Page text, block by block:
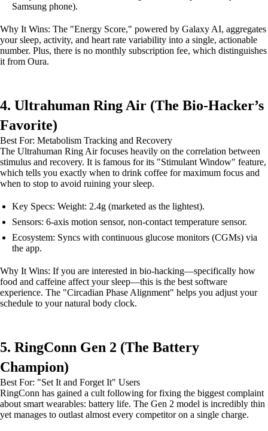
Samsung phone).
Why It Wins: The "Energy Score," powered by Galaxy AI, aggregates
your sleep, activity, and heart rate variability into a single, actionable
number. Plus, there is no monthly subscription fee, which distinguishes
it from Oura.
4. Ultrahuman Ring Air (The Bio-Hacker’s
Favorite)
Best For: Metabolism Tracking and Recovery
The Ultrahuman Ring Air focuses heavily on the correlation between
stimulus and recovery. It is famous for its "Stimulant Window" feature,
which tells you exactly when to drink coffee for maximum focus and
when to stop to avoid ruining your sleep.
Key Specs: Weight: 2.4g (marketed as the lightest).
Sensors: 6-axis motion sensor, non-contact temperature sensor.
Ecosystem: Syncs with continuous glucose monitors (CGMs) via
the app.
Why It Wins: If you are interested in bio-hacking—specifically how
food and caffeine affect your sleep—this is the best software
experience. The "Circadian Phase Alignment" helps you adjust your
schedule to your natural body clock.
5. RingConn Gen 2 (The Battery
Champion)
Best For: "Set It and Forget It" Users
RingConn has gained a cult following for fixing the biggest complaint
about smart wearables: battery life. The Gen 2 model is incredibly thin
yet manages to outlast almost every competitor on a single charge.